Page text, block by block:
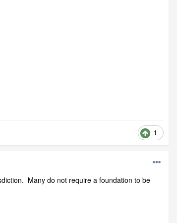
1
Many do not require a foundation to be